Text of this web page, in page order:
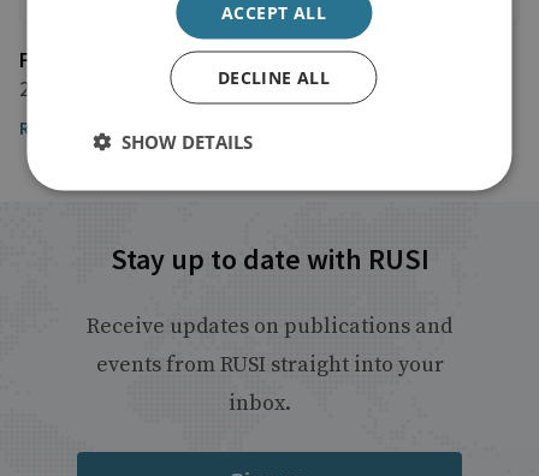
Financial Times
22 February 2022
Read the article
Stay up to date with RUSI
Receive updates on publications and
events from RUSI straight into your
inbox.
ACCEPT ALL
DECLINE ALL
SHOW DETAILS